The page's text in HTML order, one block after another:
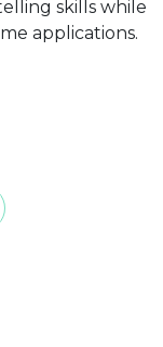
skills while
applications.